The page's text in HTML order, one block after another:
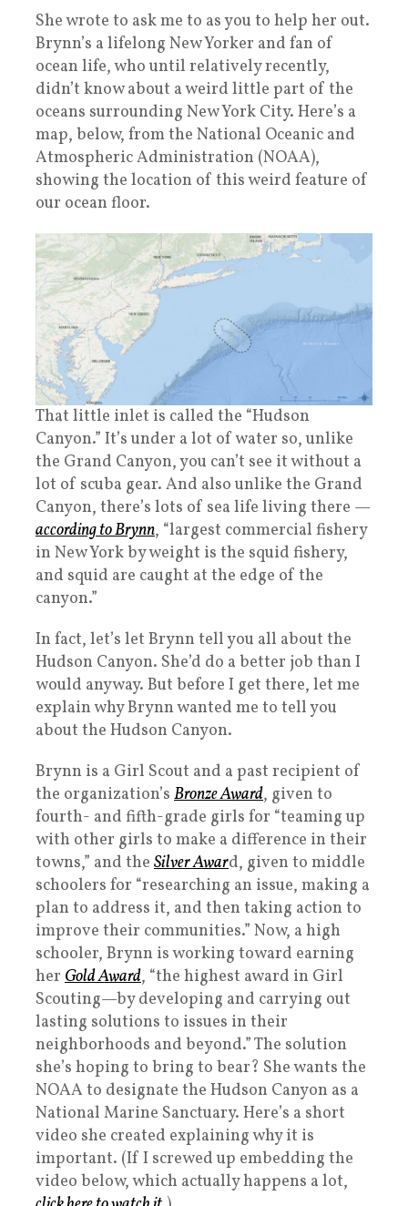
She wrote to ask me to as you to help her out.
Brynn’s a lifelong New Yorker and fan of
ocean life, who until relatively recently,
didn’t know about a weird little part of the
oceans surrounding New York City. Here’s a
map, below, from the National Oceanic and
Atmospheric Administration (NOAA),
showing the location of this weird feature of
our ocean floor.
That little inlet is called the “Hudson
Canyon.” It’s under a lot of water so, unlike
the Grand Canyon, you can’t see it without a
lot of scuba gear. And also unlike the Grand
Canyon, there’s lots of sea life living there —
according to Brynn, “largest commercial fishery
in New York by weight is the squid fishery,
and squid are caught at the edge of the
canyon.”
In fact, let’s let Brynn tell you all about the
Hudson Canyon. She’d do a better job than I
would anyway. But before I get there, let me
explain why Brynn wanted me to tell you
about the Hudson Canyon.
Brynn is a Girl Scout and a past recipient of
the organization’s Bronze Award, given to
fourth- and fifth-grade girls for “teaming up
with other girls to make a difference in their
towns,” and the Silver Award, given to middle
schoolers for “researching an issue, making a
plan to address it, and then taking action to
improve their communities.” Now, a high
schooler, Brynn is working toward earning
her Gold Award, “the highest award in Girl
Scouting—by developing and carrying out
lasting solutions to issues in their
neighborhoods and beyond.” The solution
she’s hoping to bring to bear? She wants the
NOAA to designate the Hudson Canyon as a
National Marine Sanctuary. Here’s a short
video she created explaining why it is
important. (If I screwed up embedding the
video below, which actually happens a lot,